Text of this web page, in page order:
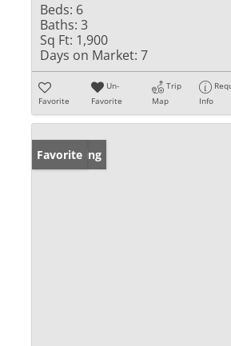
Beds: 6
Baths: 3
Sq Ft: 1,900
Days on Market: 7
Favorite
Un-
Favorite
Trip
Map
Info
New Listing
Favorite